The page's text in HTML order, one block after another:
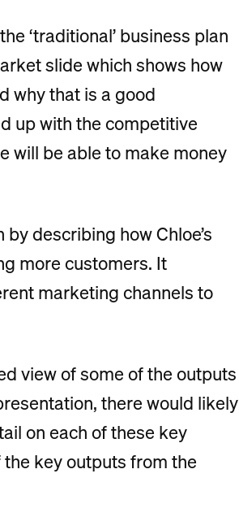
‘traditional’ business plan
slide which shows how
why that is a good
up with the competitive
will be able to make money
describing how Chloe’s
more customers. It
marketing channels to
view of some of the outputs
there would likely
on each of these key
key outputs from the